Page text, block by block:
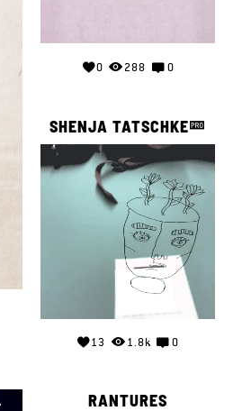
0 288 0
SHENJA TATSCHKE
13 1.8k 0
RANTURES